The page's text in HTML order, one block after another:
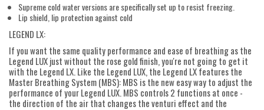
Supreme cold water versions are specifically set up to resist freezing.
Lip shield, lip protection against cold
LEGEND LX:
If you want the same quality performance and ease of breathing as the
Legend LUX just without the rose gold finish, you're not going to get it
with the Legend LX. Like the Legend LUX, the Legend LX features the
Master Breathing System (MBS): MBS is the new easy way to adjust the
performance of your Legend LUX. MBS controls 2 functions at once -
the direction of the air that changes the venturi effect and the